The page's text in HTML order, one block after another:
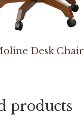
Desk Chair
products